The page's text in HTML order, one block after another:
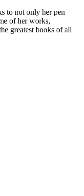
to not only her pen
of her works,
greatest books of all